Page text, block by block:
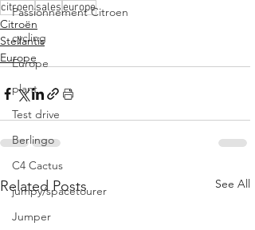
Passionnement Citroen
cycling
Europe
plant
Test drive
Berlingo
C4 Cactus
jumpy/spacetourer
Jumper
citroen saleseurope
Citroën
Stellantis
Europe
Related Posts See All